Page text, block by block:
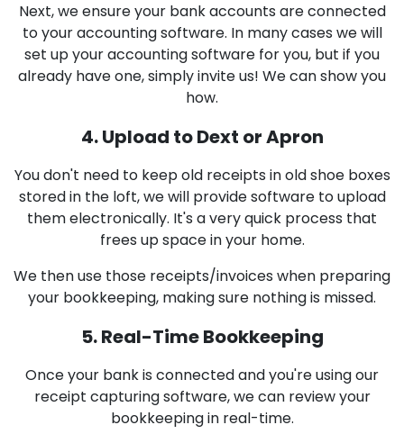
Next, we ensure your bank accounts are connected
to your accounting software. In many cases we will
set up your accounting software for you, but if you
already have one, simply invite us! We can show you
how.
4. Upload to Dext or Apron
You don't need to keep old receipts in old shoe boxes
stored in the loft, we will provide software to upload
them electronically. It's a very quick process that
frees up space in your home.
We then use those receipts/invoices when preparing
your bookkeeping, making sure nothing is missed.
5. Real-Time Bookkeeping
Once your bank is connected and you're using our
receipt capturing software, we can review your
bookkeeping in real-time.